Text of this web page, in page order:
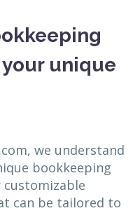
unique
we understand
bookkeeping
customizable
can be tailored to